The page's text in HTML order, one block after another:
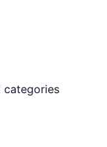
categories